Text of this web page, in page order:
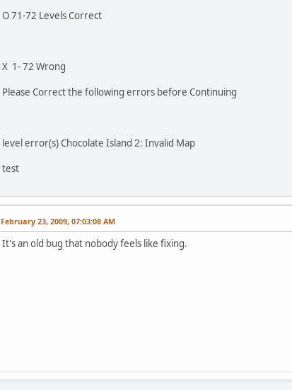
O 71-72 Levels Correct
X 1- 72 Wrong
Please Correct the following errors before Continuing
level error(s) Chocolate Island 2: Invalid Map
test
February 23, 2009, 07:03:08 AM
It's an old bug that nobody feels like fixing.